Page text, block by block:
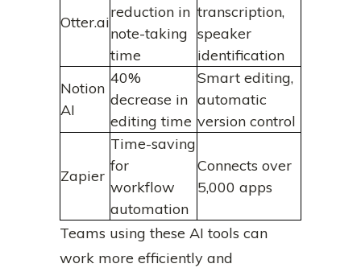
Otter.ai
reduction in
note-taking
time
transcription,
speaker
identification
Notion
AI
40%
decrease in
editing time
Smart editing,
automatic
version control
Zapier
Time-saving
for
workflow
automation
Connects over
5,000 apps
Teams using these AI tools can
work more efficiently and